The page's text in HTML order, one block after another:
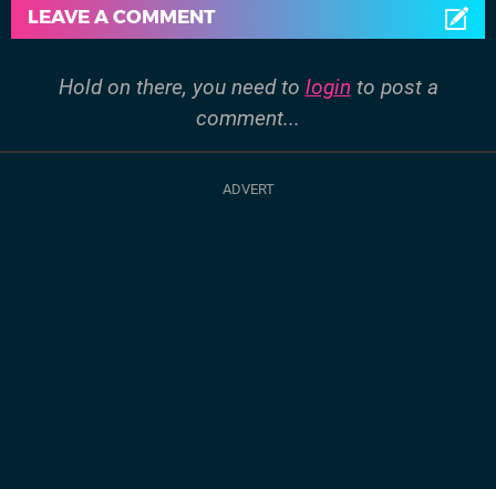
LEAVE A COMMENT
Hold on there, you need to login to post a
comment...